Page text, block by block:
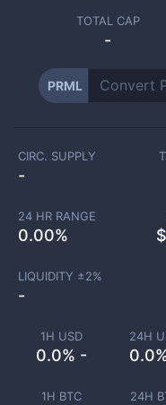
TOTAL CAP
-
PRML
1H USD
0.0% -
24H
1H BTC 24H
CIRC. SUPPLY
-
24 HR RANGE
0.00% $
LIQUIDITY ±2%
-